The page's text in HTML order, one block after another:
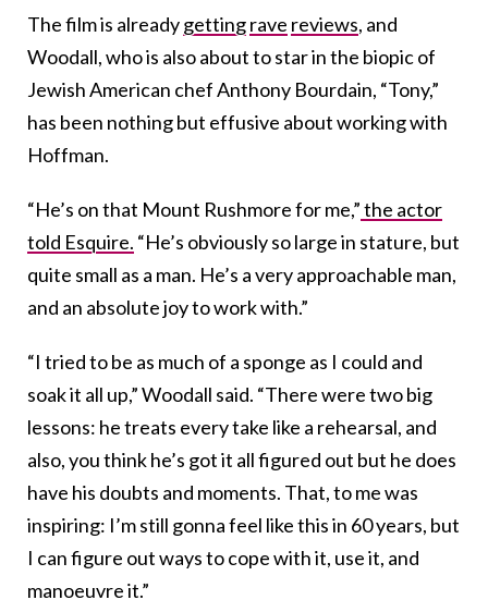
The film is alreadygettingrave reviews, and
Woodall, who is also about to star in the biopic of
Jewish American chef Anthony Bourdain, “Tony,”
has been nothing but effusive about working with
Hoffman.
“He’s on that Mount Rushmore for me,”the actor
told Esquire. “He’s obviously so large in stature, but
quite small as a man. He’s a very approachable man,
and an absolute joy to work with.”
“I tried to be as much of a sponge as I could and
soak it all up,” Woodall said. “There were two big
lessons: he treats every take like a rehearsal, and
also, you think he’s got it all figured out but he does
have his doubts and moments. That, to me was
inspiring: I’m still gonna feel like this in 60 years, but
I can figure out ways to cope with it, use it, and
manoeuvre it.”